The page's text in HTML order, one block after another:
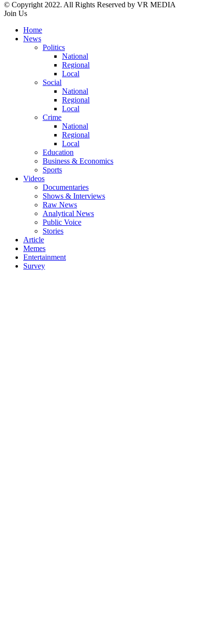
© Copyright 2022. All Rights Reserved by VR MEDIA
Join Us
Home
News
Politics
National
Regional
Local
Social
National
Regional
Local
Crime
National
Regional
Local
Education
Business & Economics
Sports
Videos
Documentaries
Shows & Interviews
Raw News
Analytical News
Public Voice
Stories
Article
Memes
Entertainment
Survey